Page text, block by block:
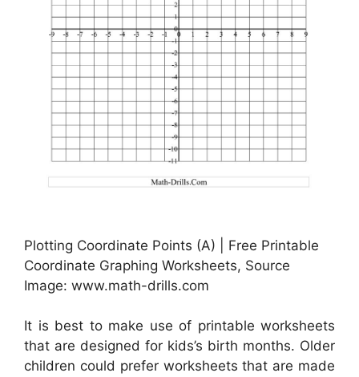
Plotting Coordinate Points (A) | Free Printable
Coordinate Graphing Worksheets, Source
Image: www.math-drills.com
It is best to make use of printable worksheets
that are designed for kids’s birth months. Older
children could prefer worksheets that are made